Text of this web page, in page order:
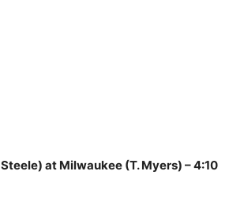
at Milwaukee (T. Myers) – 4:10